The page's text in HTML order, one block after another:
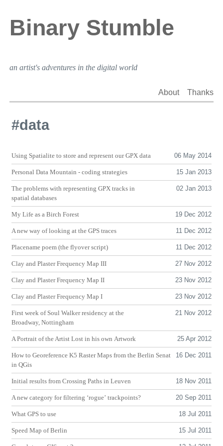
Binary Stumble
an artist's adventures in the digital world
About Thanks
#data
Using Spatialite to store and represent ourGPX data 06 May 2014
Personal Data Mountain - coding strategies 15 Jan 2013
The problems with representingGPX tracks in
spatial databases
02 Jan 2013
My Life as a Birch Forest 19 Dec 2012
A new way of looking at theGPS traces 11 Dec 2012
Placename poem (the flyover script) 11 Dec 2012
Clay and Plaster Frequency MapIII 27 Nov 2012
Clay and Plaster Frequency MapII 23 Nov 2012
Clay and Plaster Frequency Map I 23 Nov 2012
First week of Soul Walker residency at the
Broadway, Nottingham
21 Nov 2012
A Portrait of the Artist Lost in his own Artwork 25 Apr 2012
How to Georeference K5 Raster Maps from the Berlin Senat
in QGis
16 Dec 2011
Initial results from Crossing Paths in Leuven 18 Nov 2011
A new category for filtering ‘rogue’ trackpoints? 20 Sep 2011
WhatGPS to use 18 Jul 2011
Speed Map of Berlin 15 Jul 2011